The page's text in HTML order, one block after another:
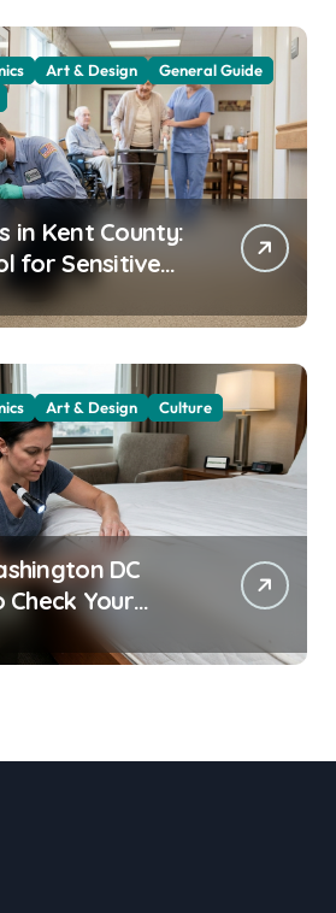
Art & Design
General Guide
in Kent County:
for Sensitive
Art & Design
Culture
DC
Your